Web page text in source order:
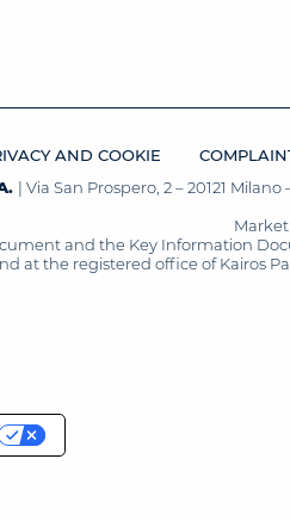
AND COOKIE
| Via San Prospero, 2 – 20121
and the Key Information
at the registered office of Kairos